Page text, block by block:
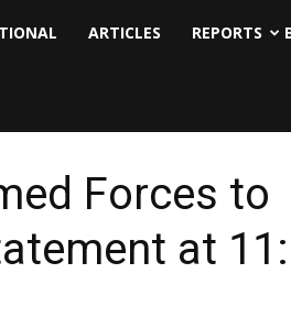
ARTICLES REPORTS
Forces to
at 11: